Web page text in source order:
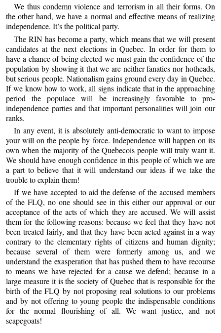
We thus condemn violence and terrorism in all their forms. On
the other hand, we have a normal and effective means of realizing
independence. It’s the political party.
The RIN has become a party, which means that we will present
candidates at the next elections in Quebec. In order for them to
have a chance of being elected we must gain the confidence of the
population by showing it that we are neither fanatics nor hotheads,
but serious people. Nationalism gains ground every day in Quebec.
If we know how to work, all signs indicate that in the approaching
period the populace will be increasingly favorable to pro-
independence parties and that important personalities will join our
ranks.
In any event, it is absolutely anti-democratic to want to impose
your will on the people by force. Independence will happen on its
own when the majority of the Quebecois people will truly want it.
We should have enough confidence in this people of which we are
a part to believe that it will understand our ideas if we take the
trouble to explain them!
If we have accepted to aid the defense of the accused members
of the FLQ, no one should see in this either our approval or our
acceptance of the acts of which they are accused. We will assist
them for the following reasons: because we feel that they have not
been treated fairly, and that they have been acted against in a way
contrary to the elementary rights of citizens and human dignity;
because several of them were formerly among us, and we
understand the exasperation that has pushed them to have recourse
to means we have rejected for a cause we defend; because in a
large measure it is the society of Quebec that is responsible for the
birth of the FLQ by not proposing real solutions to our problems
and by not offering to young people the indispensable conditions
for the normal flourishing of all. We want justice, and not
scapegoats!